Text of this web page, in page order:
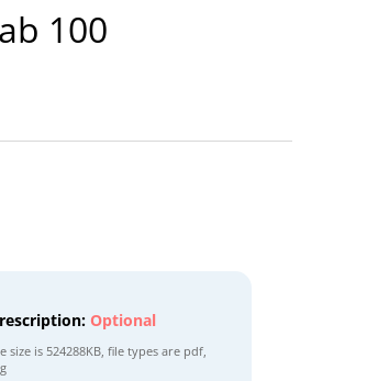
100
Optional
size is 524288KB, file types are pdf,